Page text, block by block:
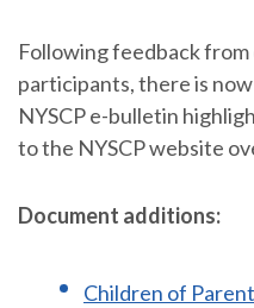
Following feedback
participants, there is
NYSCP e-bulletin
to the NYSCP website
Document additions:
Children of